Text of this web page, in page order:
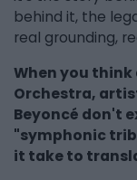
behind it, the
real grounding,
When you
Orchestra,
Beyoncé don't
"symphonic
it take to